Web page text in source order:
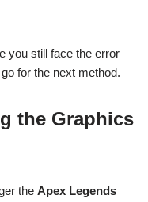
you still face the error
for the next method.
the Graphics
the Apex Legends